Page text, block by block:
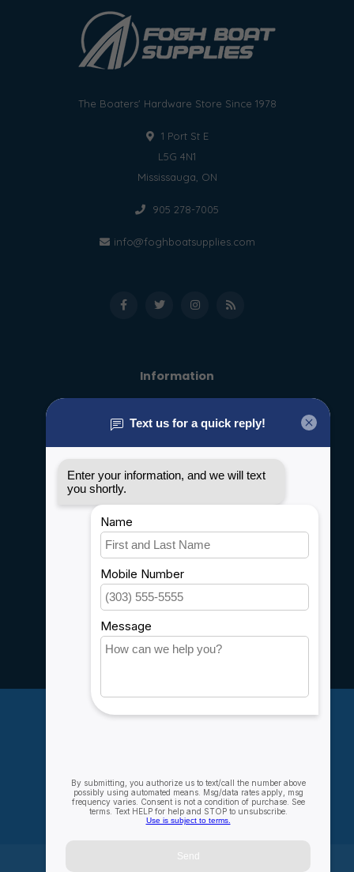
The Boaters' Hardware Store Since 1978
1 Port St E
L5G 4N1
Mississauga, ON
905 278-7005
info@foghboatsupplies.com
Information
General terms & conditions
Privacy policy
Shipping & Returns
Customer support
Sitemap
Service
Careers
Account information
Compare
All products